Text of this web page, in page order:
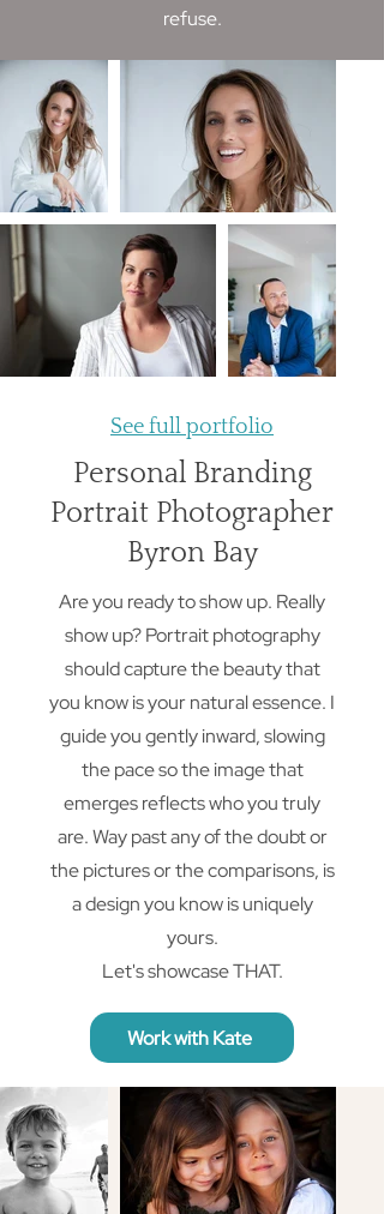
refuse.​
See full portfolio
Personal Branding
Portrait Photographer
Byron Bay
Are you ready to show up. Really
show up? Portrait photography
should capture the beauty that
you know is your natural essence. I
guide you gently inward, slowing
the pace so the image that
emerges reflects who you truly
are. Way past any of the doubt or
the pictures or the comparisons, is
a design you know is uniquely
yours.
Let's showcase THAT.
Work with Kate